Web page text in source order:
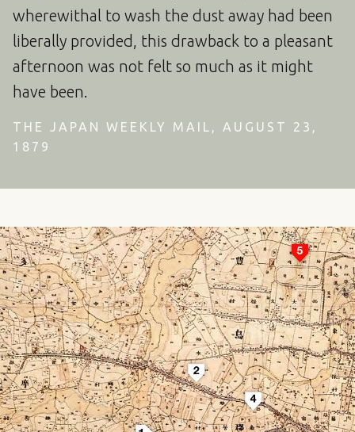
wherewithal to wash the dust away had been
liberally provided, this drawback to a pleasant
afternoon was not felt so much as it might
have been.
THE JAPAN WEEKLY MAIL, AUGUST 23,
1879